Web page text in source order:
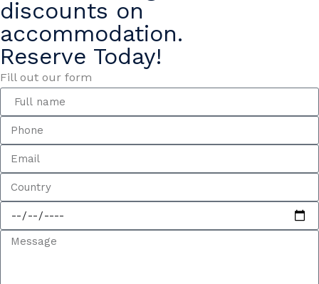
discounts on
accommodation.
Reserve Today!
Fill out our form